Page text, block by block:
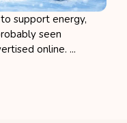
support energy,
seen
online. ...